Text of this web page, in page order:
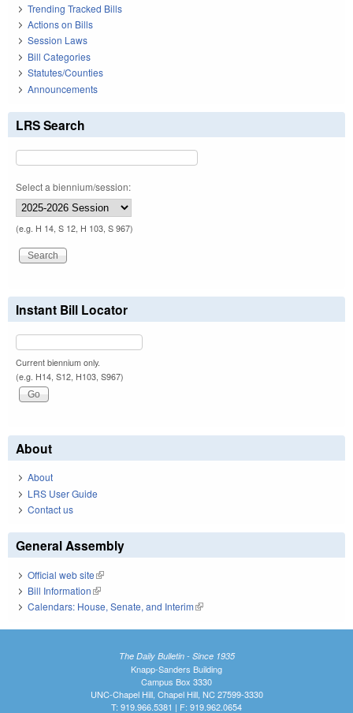
Trending Tracked Bills
Actions on Bills
Session Laws
Bill Categories
Statutes/Counties
Announcements
LRS Search
Select a biennium/session:
(e.g. H 14, S 12, H 103, S 967)
Instant Bill Locator
Current biennium only.
(e.g. H14, S12, H103, S967)
About
About
LRS User Guide
Contact us
General Assembly
Official web site(link is external)
Bill Information(link is external)
Calendars: House, Senate, and Interim(link is external)
The Daily Bulletin - Since 1935
Knapp-Sanders Building
Campus Box 3330
UNC-Chapel Hill, Chapel Hill, NC 27599-3330
T: 919.966.5381 | F: 919.962.0654